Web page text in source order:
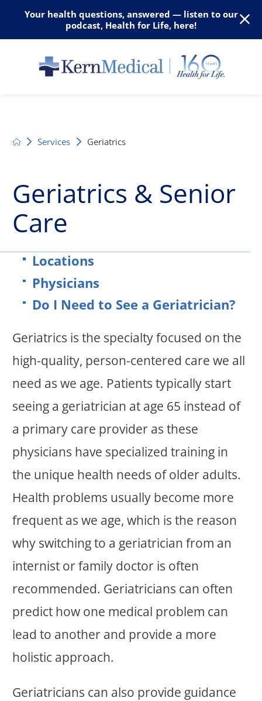
Your health questions, answered — listen to our
podcast, Health for Life, here!
Services Geriatrics
Geriatrics & Senior
Care
Locations
Physicians
Do I Need to See a Geriatrician?
Geriatrics is the specialty focused on the
high-quality, person-centered care we all
need as we age. Patients typically start
seeing a geriatrician at age 65 instead of
a primary care provider as these
physicians have specialized training in
the unique health needs of older adults.
Health problems usually become more
frequent as we age, which is the reason
why switching to a geriatrician from an
internist or family doctor is often
recommended. Geriatricians can often
predict how one medical problem can
lead to another and provide a more
holistic approach.
Geriatricians can also provide guidance